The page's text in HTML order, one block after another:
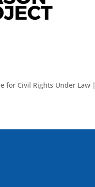
for Civil Rights Under Law |